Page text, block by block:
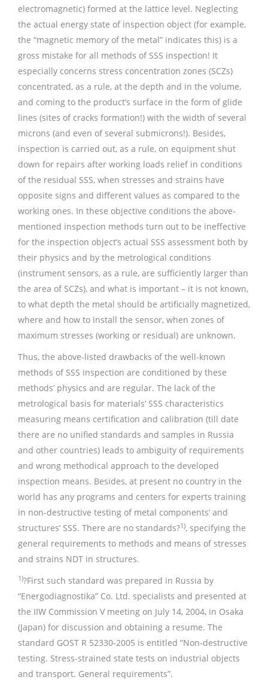
electromagnetic) formed at the lattice level. Neglecting
the actual energy state of inspection object (for example,
the “magnetic memory of the metal” indicates this) is a
gross mistake for all methods of SSS inspection! It
especially concerns stress concentration zones (SCZs)
concentrated, as a rule, at the depth and in the volume,
and coming to the product’s surface in the form of glide
lines (sites of cracks formation!) with the width of several
microns (and even of several submicrons!). Besides,
inspection is carried out, as a rule, on equipment shut
down for repairs after working loads relief in conditions
of the residual SSS, when stresses and strains have
opposite signs and different values as compared to the
working ones. In these objective conditions the above-
mentioned inspection methods turn out to be ineffective
for the inspection object’s actual SSS assessment both by
their physics and by the metrological conditions
(instrument sensors, as a rule, are sufficiently larger than
the area of SCZs), and what is important – it is not known,
to what depth the metal should be artificially magnetized,
where and how to install the sensor, when zones of
maximum stresses (working or residual) are unknown.
Thus, the above-listed drawbacks of the well-known
methods of SSS inspection are conditioned by these
methods’ physics and are regular. The lack of the
metrological basis for materials’ SSS characteristics
measuring means certification and calibration (till date
there are no unified standards and samples in Russia
and other countries) leads to ambiguity of requirements
and wrong methodical approach to the developed
inspection means. Besides, at present no country in the
world has any programs and centers for experts training
in non-destructive testing of metal components’ and
structures’ SSS. There are no standards?1), specifying the
general requirements to methods and means of stresses
and strains NDT in structures.
1)?First such standard was prepared in Russia by
“Energodiagnostika” Co. Ltd. specialists and presented at
the IIW Commission V meeting on July 14, 2004, in Osaka
(Japan) for discussion and obtaining a resume. The
standard GOST R 52330-2005 is entitled “Non-destructive
testing. Stress-strained state tests on industrial objects
and transport. General requirements”.